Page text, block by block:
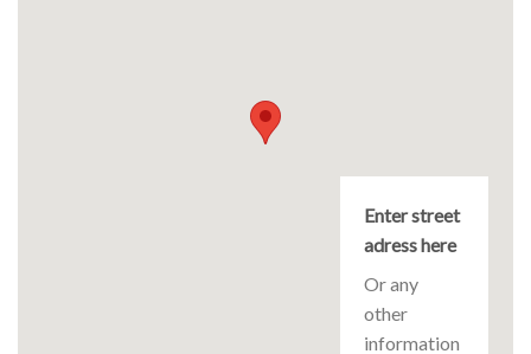
Enter street
adress here
Or any
other
information